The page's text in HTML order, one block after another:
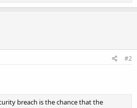
#2
breach is the chance that the